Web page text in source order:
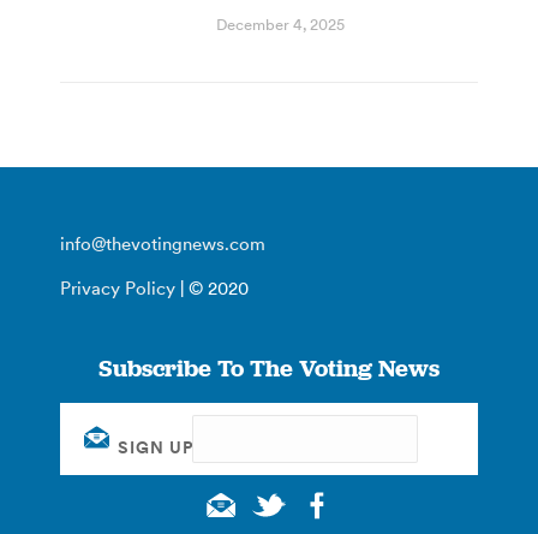
December 4, 2025
info@thevotingnews.com
Privacy Policy | © 2020
Subscribe To The Voting News